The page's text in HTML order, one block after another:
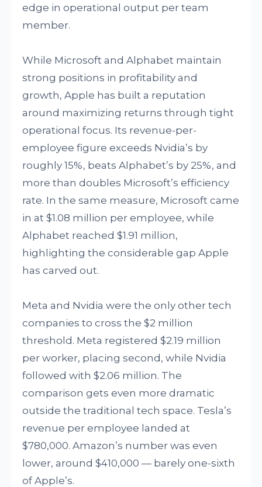
edge in operational output per team
member.
While Microsoft and Alphabet maintain
strong positions in profitability and
growth, Apple has built a reputation
around maximizing returns through tight
operational focus. Its revenue-per-
employee figure exceeds Nvidia’s by
roughly 15%, beats Alphabet’s by 25%, and
more than doubles Microsoft’s efficiency
rate. In the same measure, Microsoft came
in at $1.08 million per employee, while
Alphabet reached $1.91 million,
highlighting the considerable gap Apple
has carved out.
Meta and Nvidia were the only other tech
companies to cross the $2 million
threshold. Meta registered $2.19 million
per worker, placing second, while Nvidia
followed with $2.06 million. The
comparison gets even more dramatic
outside the traditional tech space. Tesla’s
revenue per employee landed at
$780,000. Amazon’s number was even
lower, around $410,000 — barely one-sixth
of Apple’s.